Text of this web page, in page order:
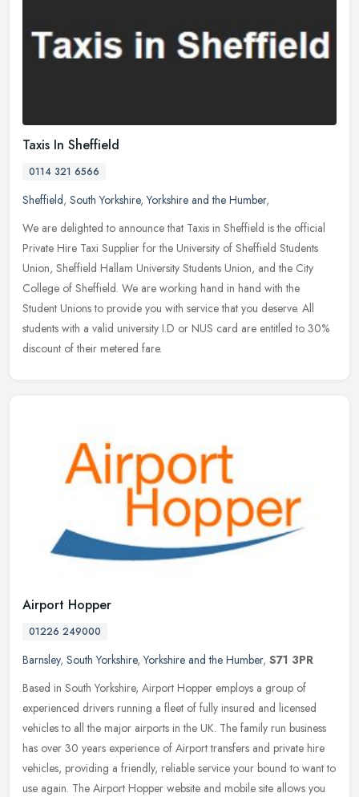
Taxis In Sheffield
0114 321 6566
Sheffield, South Yorkshire,Yorkshire and the Humber,
We are delighted to announce that Taxis in Sheffield is the official
Private Hire Taxi Supplier for the University of Sheffield Students
Union, Sheffield Hallam University Students Union, and the City
College of Sheffield. We are working hand in hand with the
Student Unions to provide you with service that you deserve. All
students with a valid university I.D or NUS card are entitled to 30%
discount of their metered fare.
Airport Hopper
01226 249000
Barnsley, South Yorkshire,Yorkshire and the Humber, S71 3PR
Based in South Yorkshire, Airport Hopper employs a group of
experienced drivers running a fleet of fully insured and licensed
vehicles to all the major airports in the UK. The family run business
has over 30 years experience of Airport transfers and private hire
vehicles, providing a friendly, reliable service your bound to want to
use again. The Airport Hopper website and mobile site allows you